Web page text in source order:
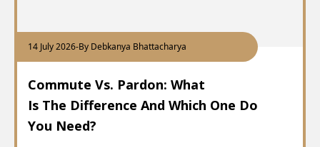
14 July 2026-By Debkanya Bhattacharya
Commute Vs. Pardon: What
Is The Difference And Which One Do
You Need?